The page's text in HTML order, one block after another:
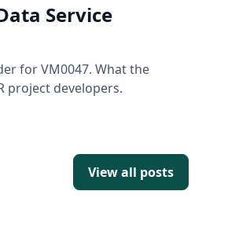
Service
for VM0047. What the
project developers.
View all posts